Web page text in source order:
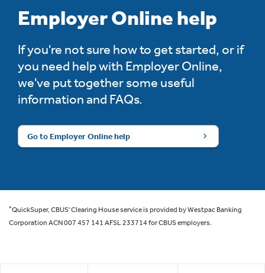
Employer Online help
If you're not sure how to get started, or if
you need help with Employer Online,
we've put together some useful
information and FAQs.
Go to Employer Online help
*QuickSuper, CBUS' Clearing House service is provided by Westpac Banking
Corporation ACN 007 457 141 AFSL 233714 for CBUS employers.